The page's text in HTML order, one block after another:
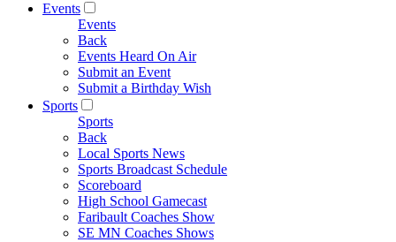
Events
Events
Back
Events Heard On Air
Submit an Event
Submit a Birthday Wish
Sports
Sports
Back
Local Sports News
Sports Broadcast Schedule
Scoreboard
High School Gamecast
Faribault Coaches Show
SE MN Coaches Shows